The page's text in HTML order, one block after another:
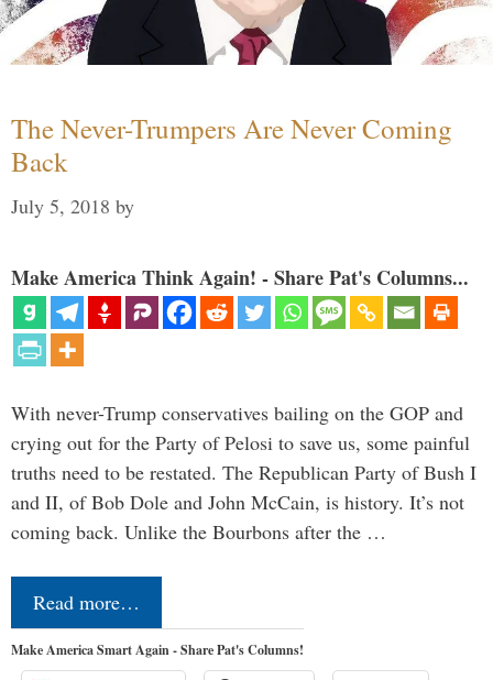
The Never-Trumpers Are Never Coming
Back
July 5, 2018 by
Make America Think Again! - Share Pat's Columns...
With never-Trump conservatives bailing on the GOP and
crying out for the Party of Pelosi to save us, some painful
truths need to be restated. The Republican Party of Bush I
and II, of Bob Dole and John McCain, is history. It’s not
coming back. Unlike the Bourbons after the …
Read more…
Make America Smart Again - Share Pat's Columns!